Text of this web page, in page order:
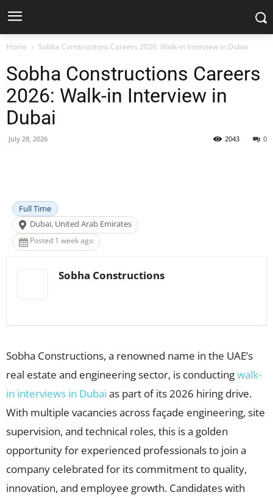
Home Sobha Constructions Careers 2026: Walk-in Interview in Dubai
Sobha Constructions Careers
2026: Walk-in Interview in
Dubai
July 28, 2026 0
2043
Full Time
Dubai, United Arab Emirates
Posted 1 week ago
Sobha Constructions
Sobha Constructions, a renowned name in the UAE’s
real estate and engineering sector, is conductingwalk-
in interviews in Dubai as part of its 2026 hiring drive.
With multiple vacancies across façade engineering, site
supervision, and technical roles, this is a golden
opportunity for experienced professionals to join a
company celebrated for its commitment to quality,
innovation, and employee growth. Candidates with